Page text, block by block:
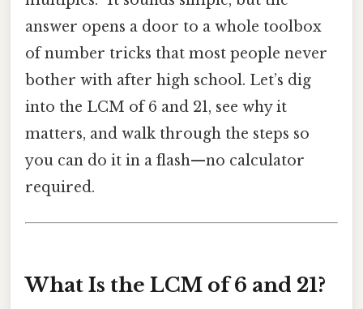
answer opens a door to a whole toolbox
of number tricks that most people never
bother with after high school. Let’s dig
into the LCM of 6 and 21, see why it
matters, and walk through the steps so
you can do it in a flash—no calculator
required.
What Is the LCM of 6 and 21?